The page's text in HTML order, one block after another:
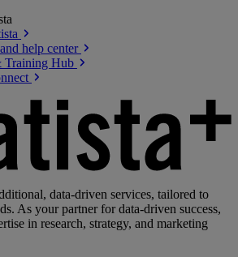
help center
Training Hub
data-driven services, tailored to
As your partner for data-driven success,
in research, strategy, and marketing